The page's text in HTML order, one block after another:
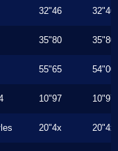
32"46 32"46
35"80 35"80
55"65 54"00
10"97 10"97
20"4x 20"4x